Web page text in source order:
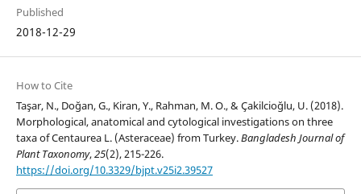
Published
2018-12-29
How to Cite
Taşar, N., Doğan, G., Kiran, Y., Rahman, M. O., & Çakilcioğlu, U. (2018).
Morphological, anatomical and cytological investigations on three
taxa of Centaurea L. (Asteraceae) from Turkey.Bangladesh Journal of
Plant Taxonomy,25(2), 215-226.
https://doi.org/10.3329/bjpt.v25i2.39527